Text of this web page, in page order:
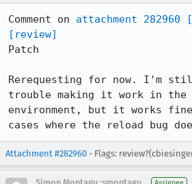
Comment on attachment 282960
[review]
Patch
Rerequesting for now. I'm
trouble making it work in the
environment, but it works
cases where the reload bug
Attachment #282960 - Flags: